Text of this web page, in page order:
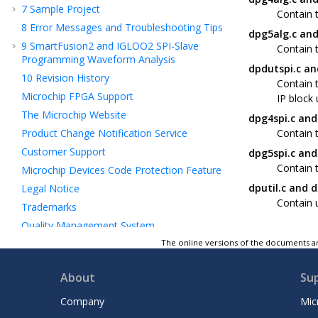
7 Sample Project
8 Error Messages and Troubleshooting Tips
9 SmartFusion2 and IGLOO2 SPI-Slave
Programming Waveform Analysis
10 Revision History
Microchip FPGA Support
The Microchip Website
Product Change Notification Service
Customer Support
Microchip Devices Code Protection Feature
Legal Notice
Trademarks
Quality Management System
Contain
dpg5alg.c
Contain
dpdutspi.c
Contain
IP block
dpg4spi.c
Contain
dpg5spi.c
Contain
dputil.c and
Contain
The online versions of the documents
About
Company